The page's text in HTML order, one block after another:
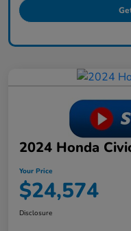
2024 Honda
Your Price
$24,574
Disclosure